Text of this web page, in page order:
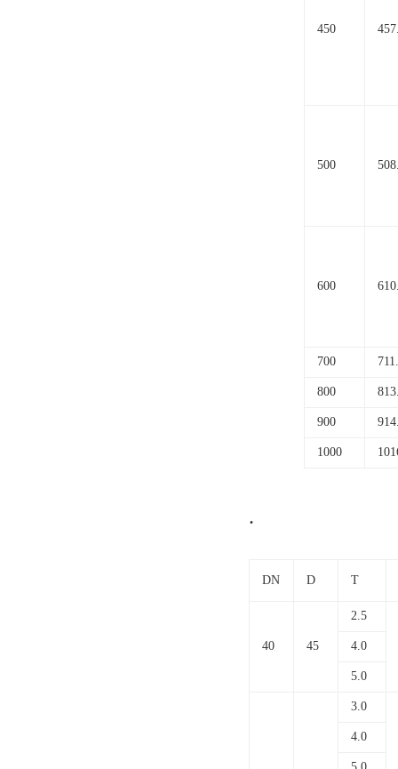
450
500
600
700
800
900
1000
.
DN D T
40 45
2.5
4.0
5.0
3.0
4.0